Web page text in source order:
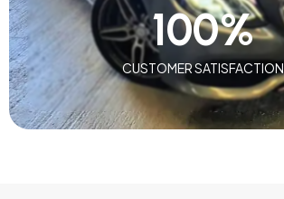
CUSTOMER SATISFACTION
100%